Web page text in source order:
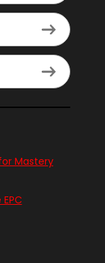
Mastery